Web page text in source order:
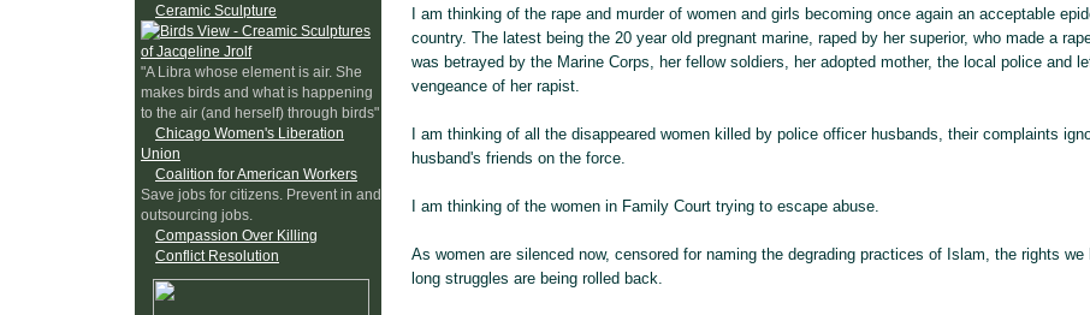
Ceramic Sculpture
"A Libra whose element is air. She
makes birds and what is happening
to the air (and herself) through birds"
Chicago Women's Liberation
Union
Coalition for American Workers
Save jobs for citizens. Prevent in and
outsourcing jobs.
Compassion Over Killing
Conflict Resolution
I am thinking of the rape and murder of women and girls becoming once again an acceptable
country. The latest being the 20 year old pregnant marine, raped by her superior, who made a
was betrayed by the Marine Corps, her fellow soldiers, her adopted mother, the local police and
vengeance of her rapist.
I am thinking of all the disappeared women killed by police officer husbands, their complaints
husband's friends on the force.
I am thinking of the women in Family Court trying to escape abuse.
As women are silenced now, censored for naming the degrading practices of Islam, the rights we
long struggles are being rolled back.